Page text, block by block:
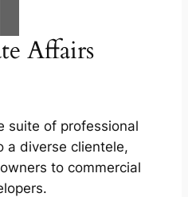
Affairs
suite of professional
a diverse clientele,
to commercial